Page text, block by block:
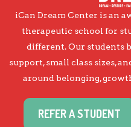
iCan Dream Center is an
therapeutic school for
different. Our students
support, small class sizes,
around belonging,
REFER A STUDENT